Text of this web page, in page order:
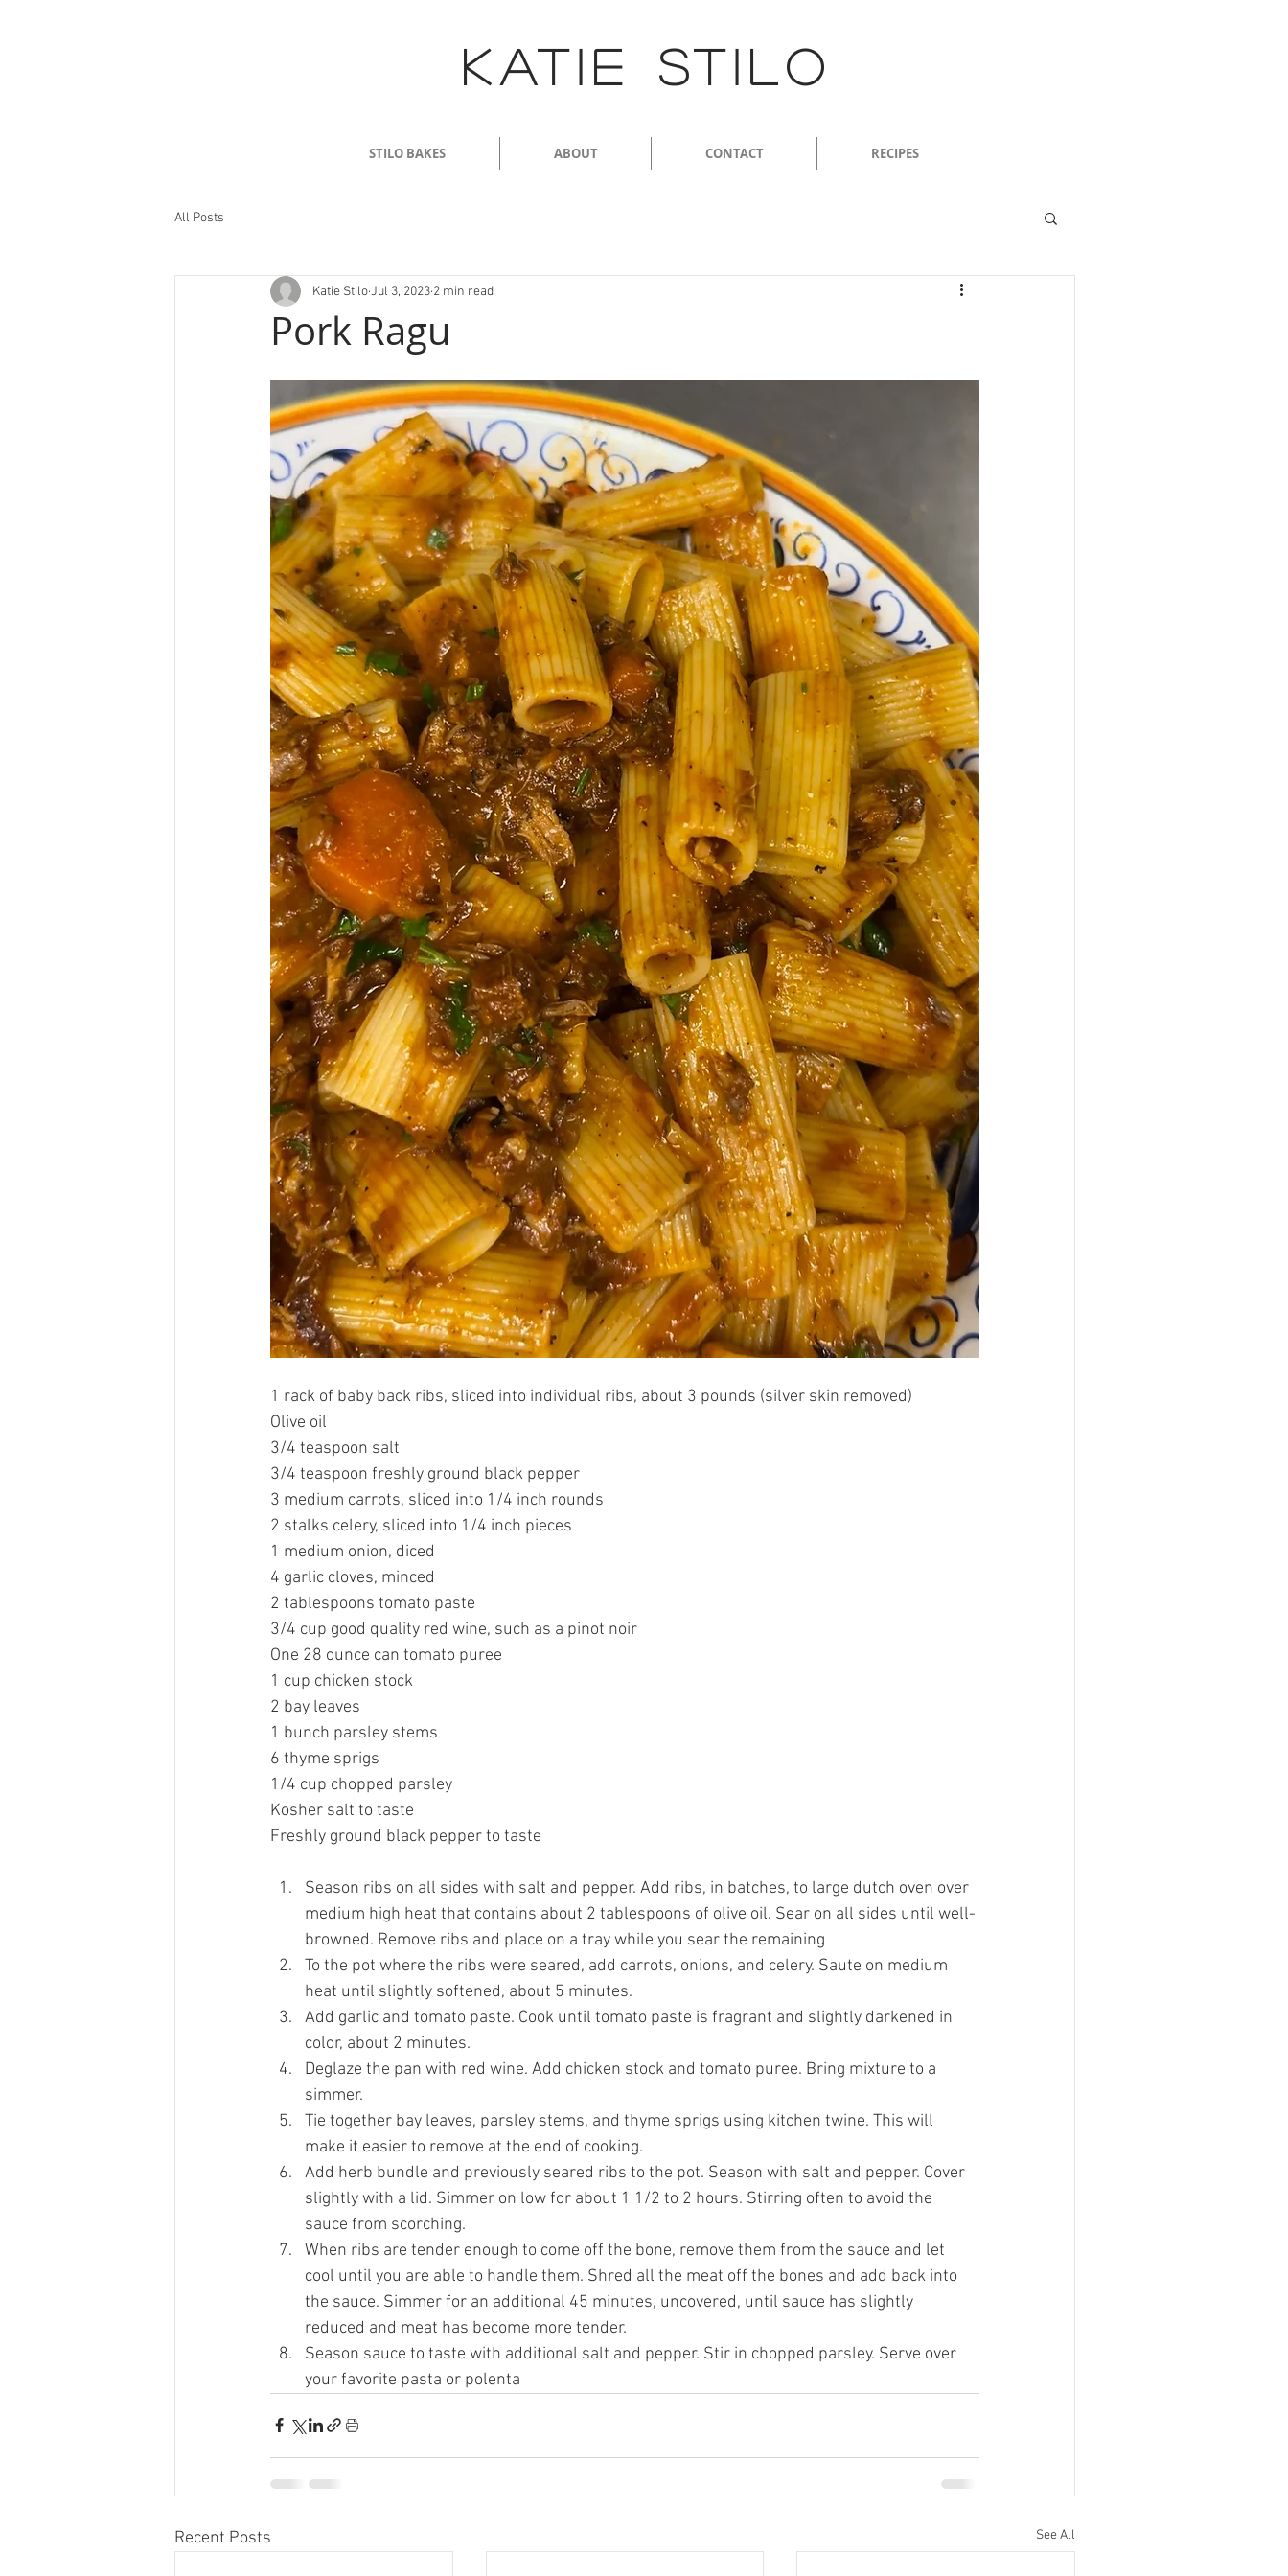
KATIE STILO
STILO BAKES ABOUT CONTACT RECIPES
All Posts
Pork Ragu
Katie StiloJul 3, 2023 2 min read
1 rack of baby back ribs, sliced into individual ribs, about 3 pounds (silver skin removed)
Olive oil
3/4 teaspoon salt
3/4 teaspoon freshly ground black pepper
3 medium carrots, sliced into 1/4 inch rounds
2 stalks celery, sliced into 1/4 inch pieces
1 medium onion, diced
4 garlic cloves, minced
2 tablespoons tomato paste
3/4 cup good quality red wine, such as a pinot noir
One 28 ounce can tomato puree
1 cup chicken stock
2 bay leaves
1 bunch parsley stems
6 thyme sprigs
1/4 cup chopped parsley
Kosher salt to taste
Freshly ground black pepper to taste
Season ribs on all sides with salt and pepper. Add ribs, in batches, to large dutch oven over
medium high heat that contains about 2 tablespoons of olive oil. Sear on all sides until well-
browned. Remove ribs and place on a tray while you sear the remaining
To the pot where the ribs were seared, add carrots, onions, and celery. Saute on medium
heat until slightly softened, about 5 minutes.
Add garlic and tomato paste. Cook until tomato paste is fragrant and slightly darkened in
color, about 2 minutes.
Deglaze the pan with red wine. Add chicken stock and tomato puree. Bring mixture to a
simmer.
Tie together bay leaves, parsley stems, and thyme sprigs using kitchen twine. This will
make it easier to remove at the end of cooking.
Add herb bundle and previously seared ribs to the pot. Season with salt and pepper. Cover
slightly with a lid. Simmer on low for about 1 1/2 to 2 hours. Stirring often to avoid the
sauce from scorching.
When ribs are tender enough to come off the bone, remove them from the sauce and let
cool until you are able to handle them. Shred all the meat off the bones and add back into
the sauce. Simmer for an additional 45 minutes, uncovered, until sauce has slightly
reduced and meat has become more tender.
Season sauce to taste with additional salt and pepper. Stir in chopped parsley. Serve over
your favorite pasta or polenta
Recent Posts See All